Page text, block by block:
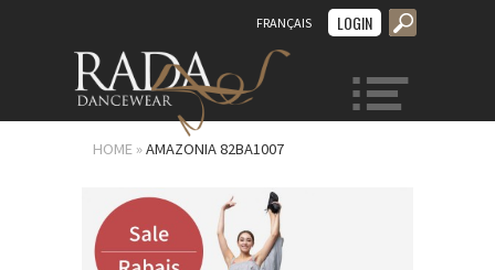
FRANÇAIS LOGIN
HOME »AMAZONIA 82BA1007